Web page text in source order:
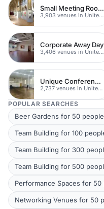
Small Meeting Rooms
3,903 venues in United Kingdom
Corporate Away Day
3,406 venues in United Kingdom
Unique Conferences
2,737 venues in United Kingdom
POPULAR SEARCHES
Beer Gardens for 50
Team Building for 100
Team Building for 300
Team Building for 500
Performance Spaces for
Networking Venues for 50